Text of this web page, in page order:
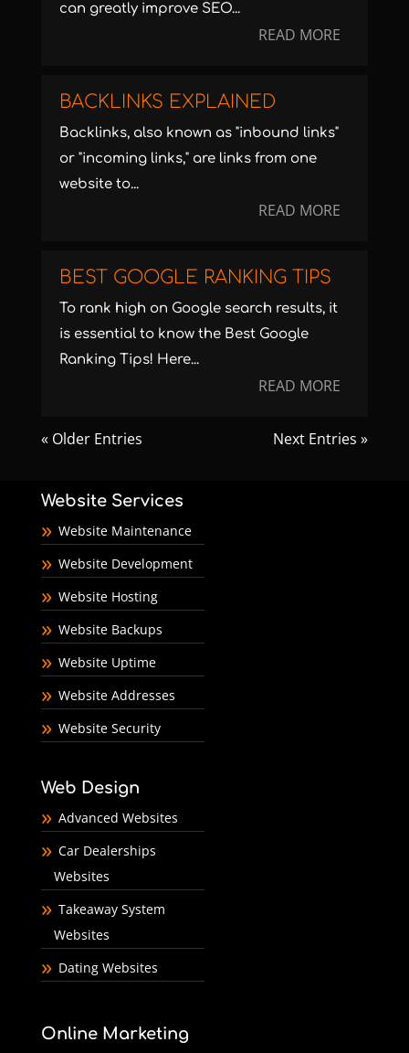
can greatly improve SEO...
READ MORE
BACKLINKS EXPLAINED
Backlinks, also known as "inbound links"
or "incoming links," are links from one
website to...
READ MORE
BEST GOOGLE RANKING TIPS
To rank high on Google search results, it
is essential to know the Best Google
Ranking Tips! Here...
READ MORE
« Older Entries Next Entries »
Website Services
Website Maintenance
Website Development
Website Hosting
Website Backups
Website Uptime
Website Addresses
Website Security
Web Design
Advanced Websites
Car Dealerships
Websites
Takeaway System
Websites
Dating Websites
Online Marketing